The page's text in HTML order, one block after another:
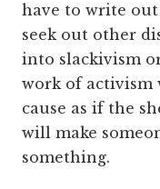
have to write out
seek out other
into slackivism
work of activism
cause as if the
will make
something.